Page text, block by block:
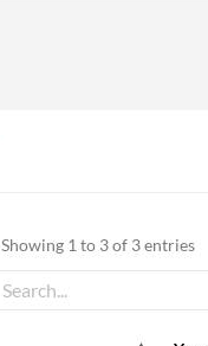
Showing 1 to 3 of 3 entries